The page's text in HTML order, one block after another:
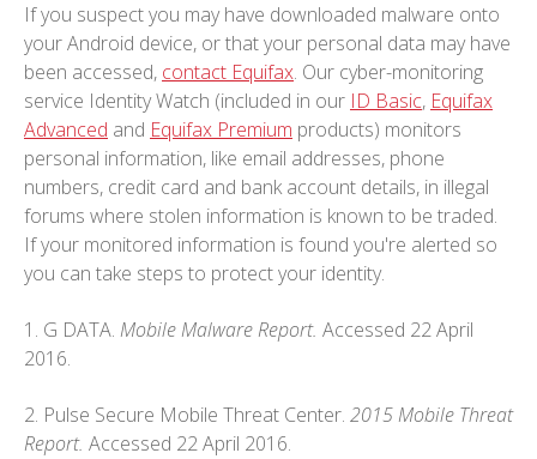
If you suspect you may have downloaded malware onto
your Android device, or that your personal data may have
been accessed, contact Equifax. Our cyber-monitoring
service Identity Watch (included in our ID Basic, Equifax
Advanced and Equifax Premium products) monitors
personal information, like email addresses, phone
numbers, credit card and bank account details, in illegal
forums where stolen information is known to be traded.
If your monitored information is found you're alerted so
you can take steps to protect your identity.
1. G DATA. Mobile Malware Report. Accessed 22 April
2016.
2. Pulse Secure Mobile Threat Center. 2015 Mobile Threat
Report. Accessed 22 April 2016.